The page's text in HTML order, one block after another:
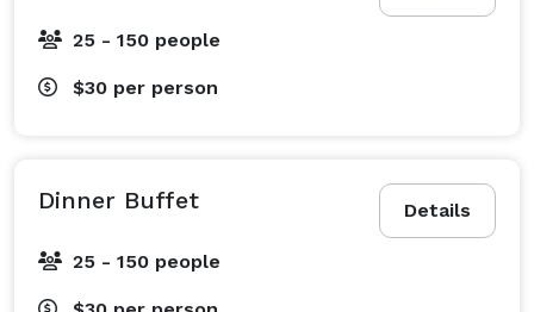
25 - 150 people
$30 per person
Details
Dinner Buffet
25 - 150 people